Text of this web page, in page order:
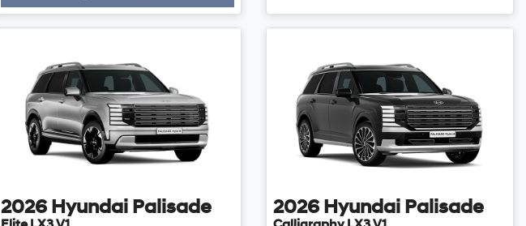
2026 Hyundai Palisade 2026 Hyundai Palisade